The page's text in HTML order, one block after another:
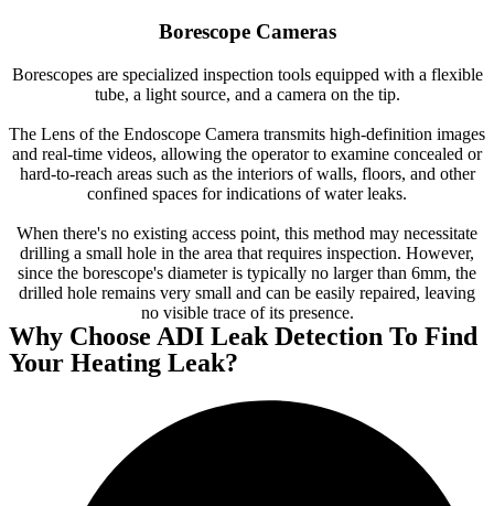
Borescope Cameras
Borescopes are specialized inspection tools equipped with a flexible
tube, a light source, and a camera on the tip.
The Lens of the Endoscope Camera transmits high-definition images
and real-time videos, allowing the operator to examine concealed or
hard-to-reach areas such as the interiors of walls, floors, and other
confined spaces for indications of water leaks.
When there's no existing access point, this method may necessitate
drilling a small hole in the area that requires inspection. However,
since the borescope's diameter is typically no larger than 6mm, the
drilled hole remains very small and can be easily repaired, leaving
no visible trace of its presence.
Why Choose ADI Leak Detection To Find
Your Heating Leak?